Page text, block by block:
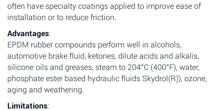
often have specialty coatings applied to improve ease of
installation or to reduce friction.
Advantages:
EPDM rubber compounds perform well in alcohols,
automotive brake fluid, ketones, dilute acids and alkalis,
silicone oils and greases, steam to 204°C (400°F), water,
phosphate ester based hydraulic fluids Skydrol(R)), ozone,
aging and weathering.
Limitations: